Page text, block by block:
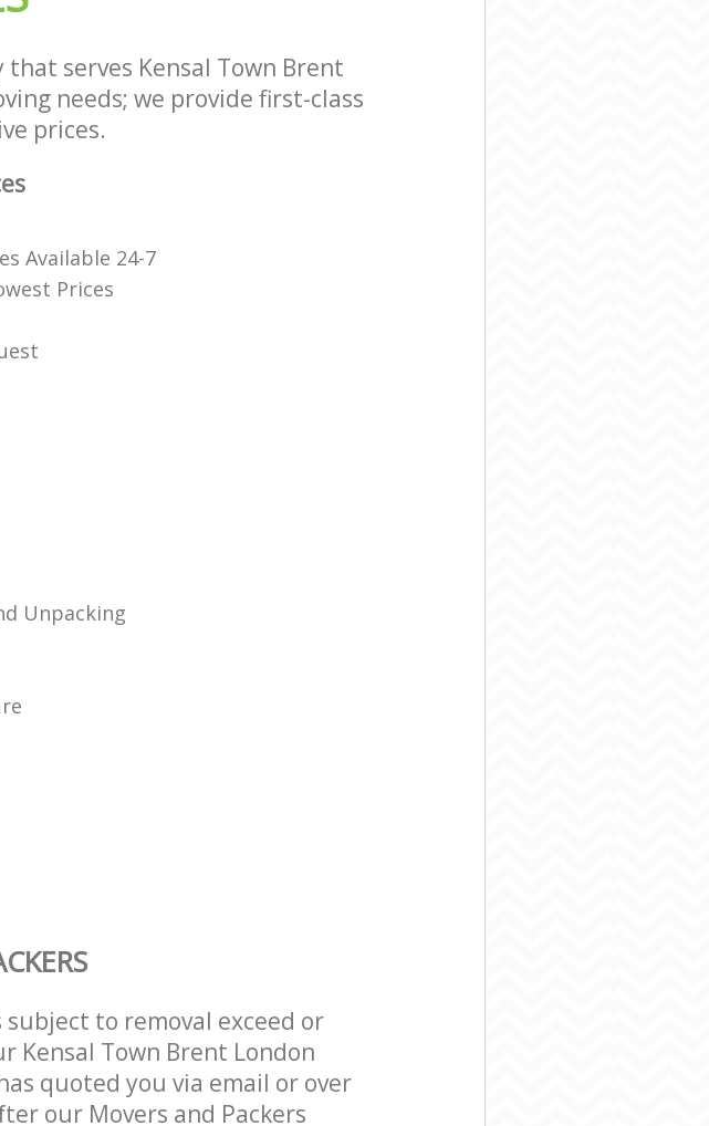
that serves Kensal Town Brent
needs; we provide first-class
prices.
Available 24-7
Prices
Unpacking
to removal exceed or
Kensal Town Brent London
quoted you via email or over
our Movers and Packers